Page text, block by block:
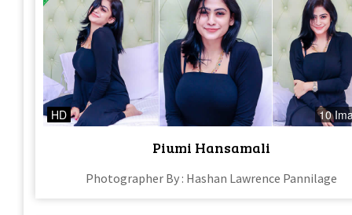
HD 10
Piumi Hansamali
Photographer By : Hashan Lawrence Pannilage